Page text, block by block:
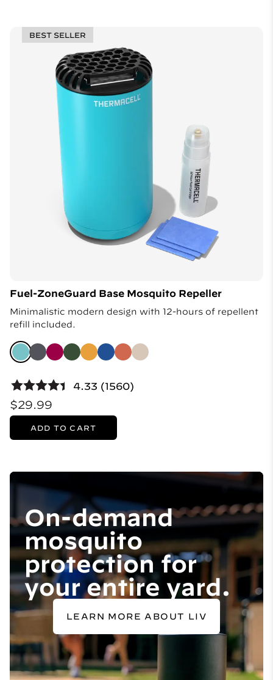
BEST SELLER
Fuel-ZoneGuard Base Mosquito Repeller
Minimalistic modern design with 12-hours of repellent
refill included.
4.33 (1560)
$29.99
ADD TO CART
On-demand
mosquito
protection for
your entire yard.
LEARN MORE ABOUT LIV